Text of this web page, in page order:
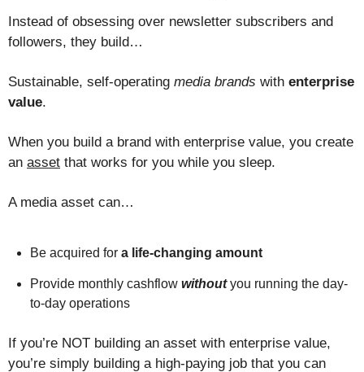
Instead of obsessing over newsletter subscribers and
followers, they build…
Sustainable, self-operating media brands with enterprise
value.
When you build a brand with enterprise value, you create
an asset that works for you while you sleep.
A media asset can…
Be acquired for a life-changing amount
Provide monthly cashflow withoutyou running the day-
to-day operations
If you’re NOT building an asset with enterprise value,
you’re simply building a high-paying job that you can